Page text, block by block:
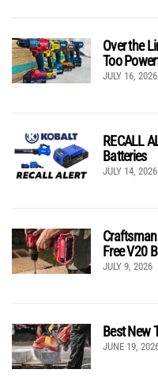
Over the
Too
JULY 16, 2026
RECALL
Batteries
JULY 14, 2026
Free V20
JULY 9, 2026
Best New
JUNE 19,